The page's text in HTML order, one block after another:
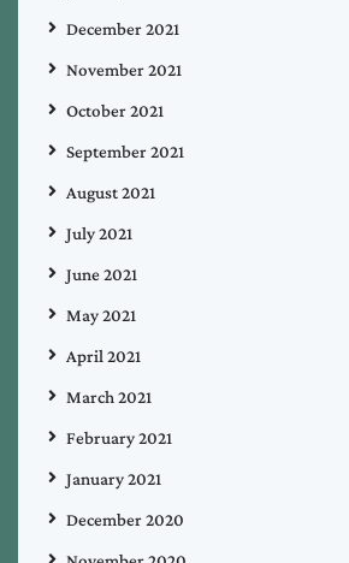
December 2021
November 2021
October 2021
September 2021
August 2021
July 2021
June 2021
May 2021
April 2021
March 2021
February 2021
January 2021
December 2020